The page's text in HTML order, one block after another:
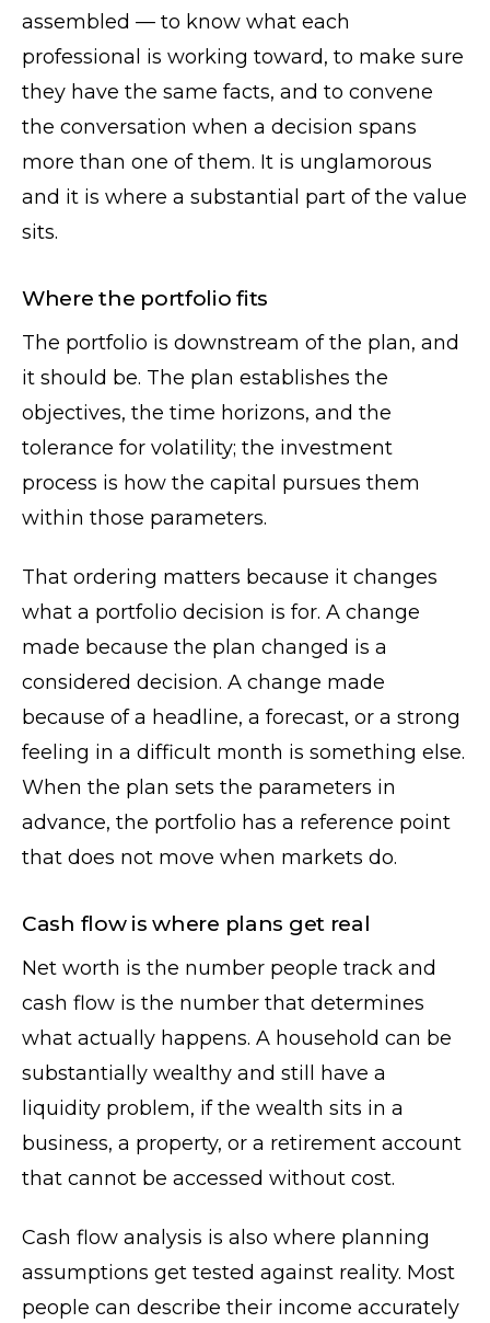
assembled — to know what each
professional is working toward, to make sure
they have the same facts, and to convene
the conversation when a decision spans
more than one of them. It is unglamorous
and it is where a substantial part of the value
sits.
Where the portfolio fits
The portfolio is downstream of the plan, and
it should be. The plan establishes the
objectives, the time horizons, and the
tolerance for volatility; the investment
process is how the capital pursues them
within those parameters.
That ordering matters because it changes
what a portfolio decision is for. A change
made because the plan changed is a
considered decision. A change made
because of a headline, a forecast, or a strong
feeling in a difficult month is something else.
When the plan sets the parameters in
advance, the portfolio has a reference point
that does not move when markets do.
Cash flow is where plans get real
Net worth is the number people track and
cash flow is the number that determines
what actually happens. A household can be
substantially wealthy and still have a
liquidity problem, if the wealth sits in a
business, a property, or a retirement account
that cannot be accessed without cost.
Cash flow analysis is also where planning
assumptions get tested against reality. Most
people can describe their income accurately